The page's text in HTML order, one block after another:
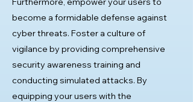
become a formidable defense against
cyber threats. Foster a culture of
vigilance by providing comprehensive
security awareness training and
conducting simulated attacks. By
equipping your users with the